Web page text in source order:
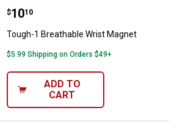
Tough-1 Breathable Wrist Magnet
Price:
$10
. 10
Tough-1 Breathable Wrist Magnet
$5.99 Shipping on Orders $49+
ADD TO
CART